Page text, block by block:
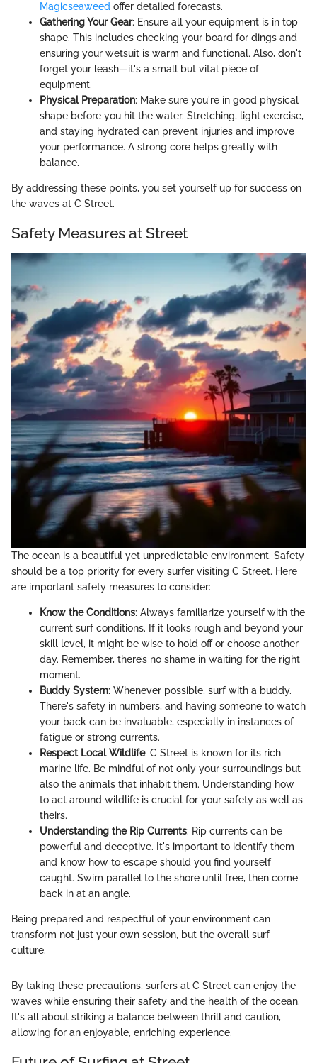
Magicseaweed offer detailed forecasts.
Gathering Your Gear: Ensure all your equipment is in top
shape. This includes checking your board for dings and
ensuring your wetsuit is warm and functional. Also, don't
forget your leash—it's a small but vital piece of
equipment.
Physical Preparation: Make sure you're in good physical
shape before you hit the water. Stretching, light exercise,
and staying hydrated can prevent injuries and improve
your performance. A strong core helps greatly with
balance.
By addressing these points, you set yourself up for success on
the waves at C Street.
Safety Measures at Street
The ocean is a beautiful yet unpredictable environment. Safety
should be a top priority for every surfer visiting C Street. Here
are important safety measures to consider:
Know the Conditions: Always familiarize yourself with the
current surf conditions. If it looks rough and beyond your
skill level, it might be wise to hold off or choose another
day. Remember, there’s no shame in waiting for the right
moment.
Buddy System: Whenever possible, surf with a buddy.
There's safety in numbers, and having someone to watch
your back can be invaluable, especially in instances of
fatigue or strong currents.
Respect Local Wildlife: C Street is known for its rich
marine life. Be mindful of not only your surroundings but
also the animals that inhabit them. Understanding how
to act around wildlife is crucial for your safety as well as
theirs.
Understanding the Rip Currents: Rip currents can be
powerful and deceptive. It's important to identify them
and know how to escape should you find yourself
caught. Swim parallel to the shore until free, then come
back in at an angle.
Being prepared and respectful of your environment can
transform not just your own session, but the overall surf
culture.
By taking these precautions, surfers at C Street can enjoy the
waves while ensuring their safety and the health of the ocean.
It's all about striking a balance between thrill and caution,
allowing for an enjoyable, enriching experience.